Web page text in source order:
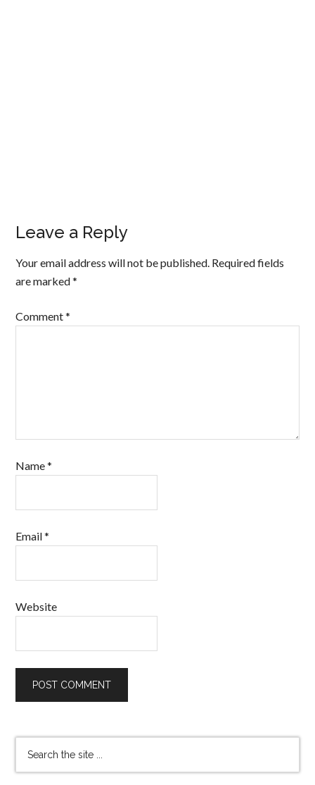
Leave a Reply
Your email address will not be published. Required fields
are marked*
Comment*
Name*
Email*
Website